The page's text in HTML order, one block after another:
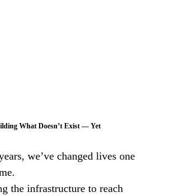
What Doesn’t Exist — Yet
we’ve changed lives one
the infrastructure to reach